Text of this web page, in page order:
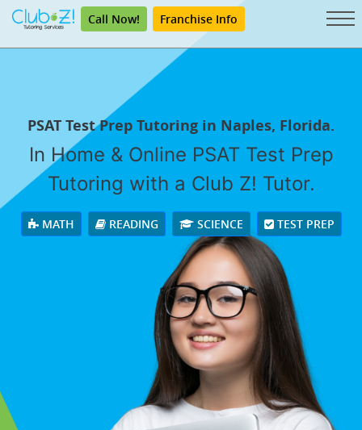
Call Now! Franchise Info
PSAT Test Prep Tutoring in Naples, Florida.
In Home & Online PSAT Test Prep
Tutoring with a Club Z! Tutor.
MATH READING SCIENCE TEST PREP